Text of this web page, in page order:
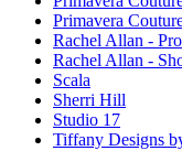
Primavera
Rachel Allan -
Rachel Allan -
Scala
Sherri Hill
Studio 17
Tiffany Designs